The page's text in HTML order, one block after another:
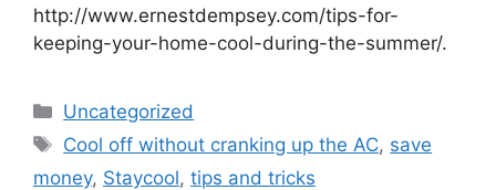
http://www.ernestdempsey.com/tips-for-
keeping-your-home-cool-during-the-summer/.
Categories
Uncategorized
Tags
Cool off without cranking up the AC, save
money, Staycool, tips and tricks